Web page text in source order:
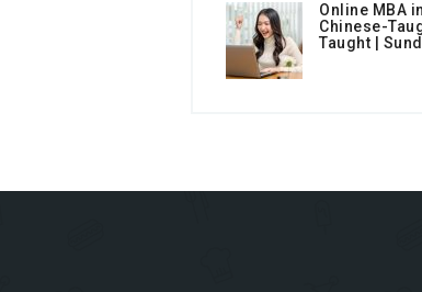
Online MBA
Chinese-
Taught |